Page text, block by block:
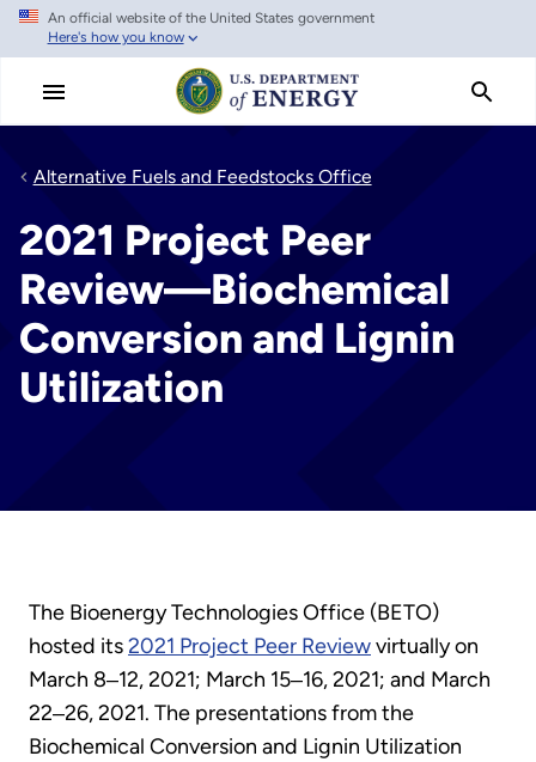
Skip
main
An official website of the United States government
Here's how you know
Alternative Fuels and Feedstocks Office
2021 Project Peer
Review—Biochemical
Conversion and Lignin
Utilization
The Bioenergy Technologies Office (BETO)
hosted its2021 Project Peer Reviewvirtually on
March 8‒12, 2021; March 15‒16, 2021; and March
22‒26, 2021. The presentations from the
Biochemical Conversion and Lignin Utilization